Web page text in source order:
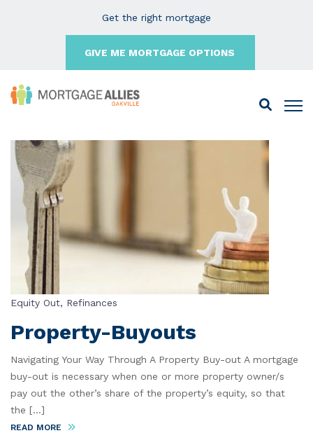
Get the right mortgage
GIVE ME MORTGAGE OPTIONS
Equity Out, Refinances
Property-Buyouts
Navigating Your Way Through A Property Buy-out A mortgage
buy-out is necessary when one or more property owner/s
pay out the other’s share of the property’s equity, so that
the [...]
READ MORE